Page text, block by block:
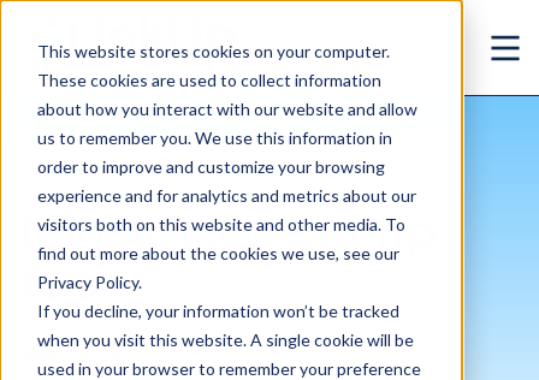
This website stores cookies on your computer.
These cookies are used to collect information
about how you interact with our website and allow
us to remember you. We use this information in
order to improve and customize your browsing
experience and for analytics and metrics about our
visitors both on this website and other media. To
find out more about the cookies we use, see our
Privacy Policy.
If you decline, your information won’t be tracked
when you visit this website. A single cookie will be
used in your browser to remember your preference
Insights/Blog
NVIDIA jobs jump too
NVIDIA jobs jump
too
May. 03, 2022